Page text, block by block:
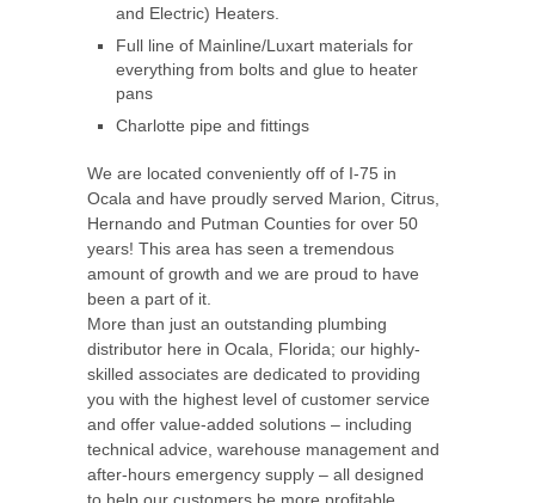
and Electric) Heaters.
Full line of Mainline/Luxart materials for
everything from bolts and glue to heater
pans
Charlotte pipe and fittings
We are located conveniently off of I-75 in
Ocala and have proudly served Marion, Citrus,
Hernando and Putman Counties for over 50
years! This area has seen a tremendous
amount of growth and we are proud to have
been a part of it.
More than just an outstanding plumbing
distributor here in Ocala, Florida; our highly-
skilled associates are dedicated to providing
you with the highest level of customer service
and offer value-added solutions – including
technical advice, warehouse management and
after-hours emergency supply – all designed